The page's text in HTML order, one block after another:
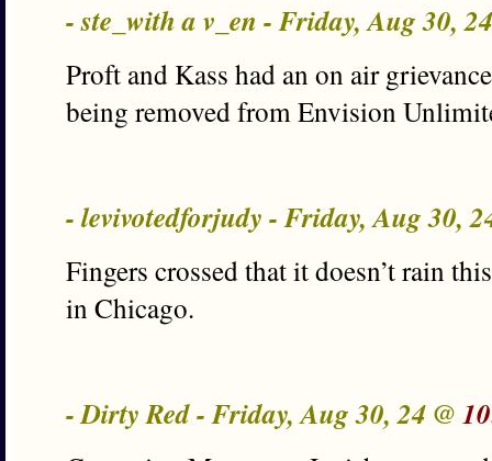
- ste_with a v_en - Friday, Aug 30,
Proft and Kass had an on air
being removed from Envision
- levivotedforjudy - Friday, Aug 30,
Fingers crossed that it doesn’t rain
in Chicago.
- Dirty Red - Friday, Aug 30, 24 @